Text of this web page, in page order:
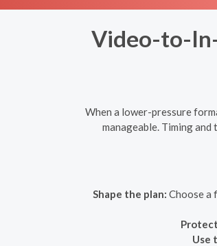
Video-to-
When a lower-pressure
manageable. Timing
Shape the plan: Choose a
Use